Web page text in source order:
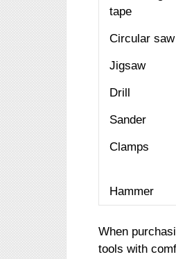
tape
Circular saw
Jigsaw
Drill
Sander
Clamps
Hammer
When
tools with